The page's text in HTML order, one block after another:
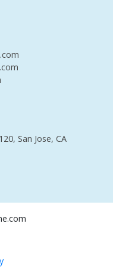
San Jose, CA